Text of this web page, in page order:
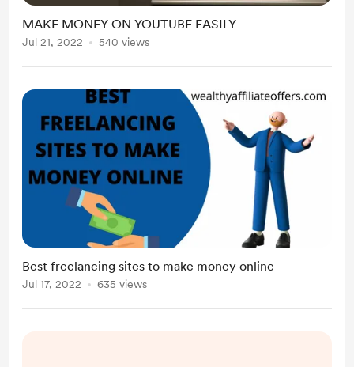
MAKE MONEY ON YOUTUBE EASILY
Jul 21, 2022 540 views
Best freelancing sites to make money online
Jul 17, 2022 635 views